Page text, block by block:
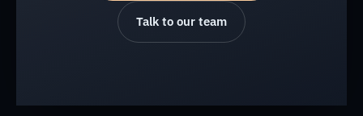
Talk to our team